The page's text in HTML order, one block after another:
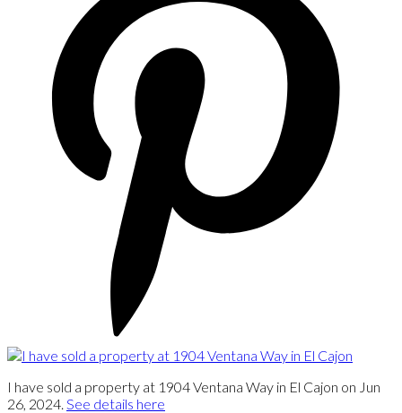
I have sold a property at 1904 Ventana Way in El Cajon on Jun
26, 2024. See details here